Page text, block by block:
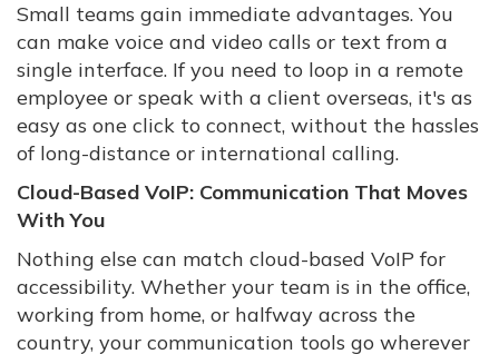
Small teams gain immediate advantages. You
can make voice and video calls or text from a
single interface. If you need to loop in a remote
employee or speak with a client overseas, it's as
easy as one click to connect, without the hassles
of long-distance or international calling.
Cloud-Based VoIP: Communication That Moves
With You
Nothing else can match cloud-based VoIP for
accessibility. Whether your team is in the office,
working from home, or halfway across the
country, your communication tools go wherever